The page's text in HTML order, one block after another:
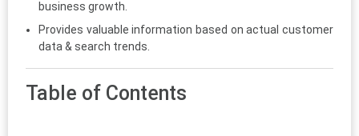
business growth.
Provides valuable information based on actual customer
data & search trends.
Table of Contents